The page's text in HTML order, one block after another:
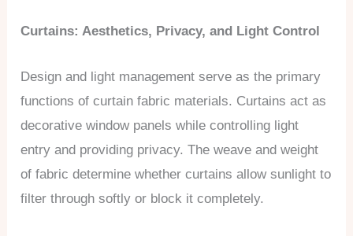
Curtains: Aesthetics, Privacy, and Light Control
Design and light management serve as the primary
functions of curtain fabric materials. Curtains act as
decorative window panels while controlling light
entry and providing privacy. The weave and weight
of fabric determine whether curtains allow sunlight to
filter through softly or block it completely.